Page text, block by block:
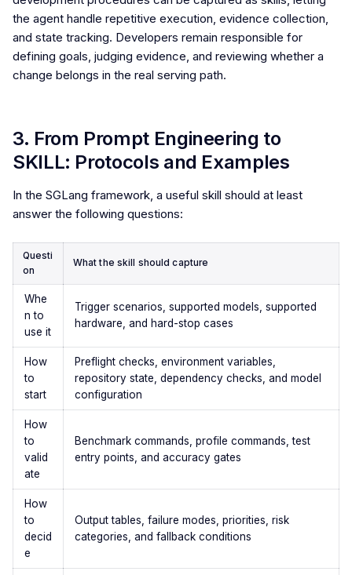
the agent handle repetitive execution, evidence collection,
and state tracking. Developers remain responsible for
defining goals, judging evidence, and reviewing whether a
change belongs in the real serving path.
3. From Prompt Engineering to
SKILL: Protocols and Examples
In the SGLang framework, a useful skill should at least
answer the following questions:
Questi
on
What the skill should capture
Whe
n to
use it
Trigger scenarios, supported models, supported
hardware, and hard-stop cases
How
to
start
Preflight checks, environment variables,
repository state, dependency checks, and model
configuration
How
to
valid
ate
Benchmark commands, profile commands, test
entry points, and accuracy gates
How
to
decid
e
Output tables, failure modes, priorities, risk
categories, and fallback conditions